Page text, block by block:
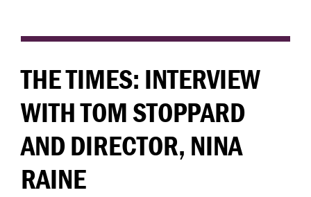
THE TIMES: INTERVIEW
WITH TOM STOPPARD
AND DIRECTOR, NINA
RAINE